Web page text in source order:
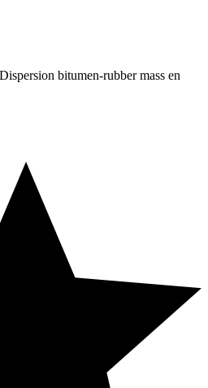
bitumen-rubber mass en